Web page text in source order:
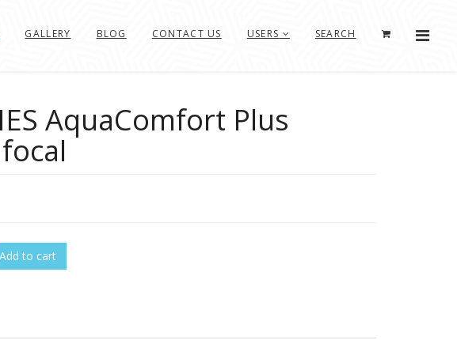
GALLERY BLOG CONTACT US USERS SEARCH
AquaComfort Plus